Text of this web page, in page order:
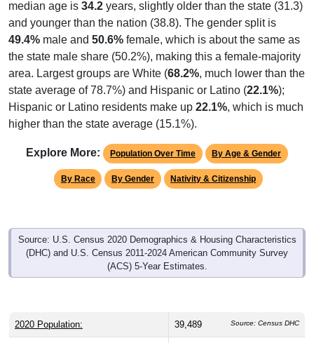
median age is 34.2 years, slightly older than the state (31.3)
and younger than the nation (38.8). The gender split is
49.4% male and 50.6% female, which is about the same as
the state male share (50.2%), making this a female-majority
area. Largest groups are White (68.2%, much lower than the
state average of 78.7%) and Hispanic or Latino (22.1%);
Hispanic or Latino residents make up 22.1%, which is much
higher than the state average (15.1%).
Explore More: Population Over Time By Age & Gender
By Race By Gender Nativity & Citizenship
Source: U.S. Census 2020 Demographics & Housing Characteristics
(DHC) and U.S. Census 2011-2024 American Community Survey
(ACS) 5-Year Estimates.
2020 Population: 39,489 Source: Census DHC